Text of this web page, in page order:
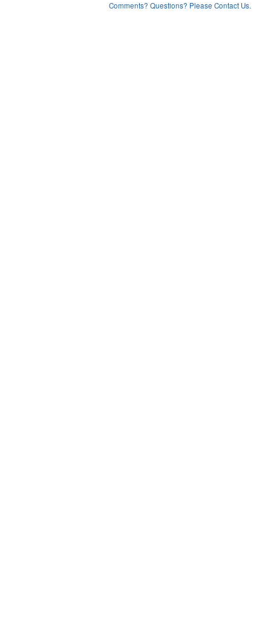
Comments? Questions? Please Contact Us.